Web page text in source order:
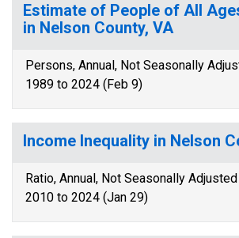
Estimate of People of All
in Nelson County, VA
Persons, Annual, Not Seasonally
1989 to 2024 (Feb 9)
Income Inequality in Nelson
Ratio, Annual, Not Seasonally Adjusted
2010 to 2024 (Jan 29)